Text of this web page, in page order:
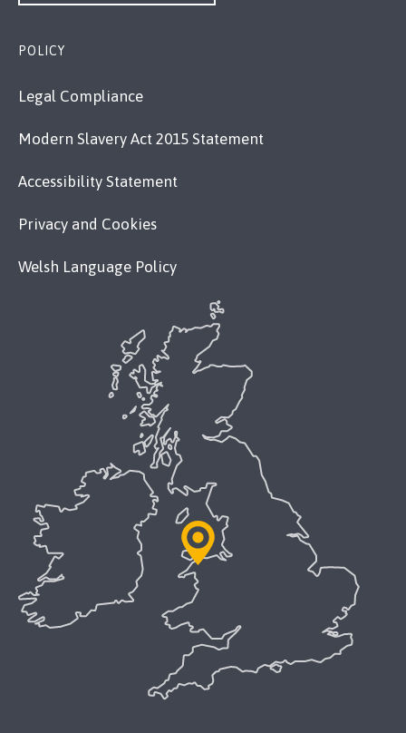
POLICY
Legal Compliance
Modern Slavery Act 2015 Statement
Accessibility Statement
Privacy and Cookies
Welsh Language Policy